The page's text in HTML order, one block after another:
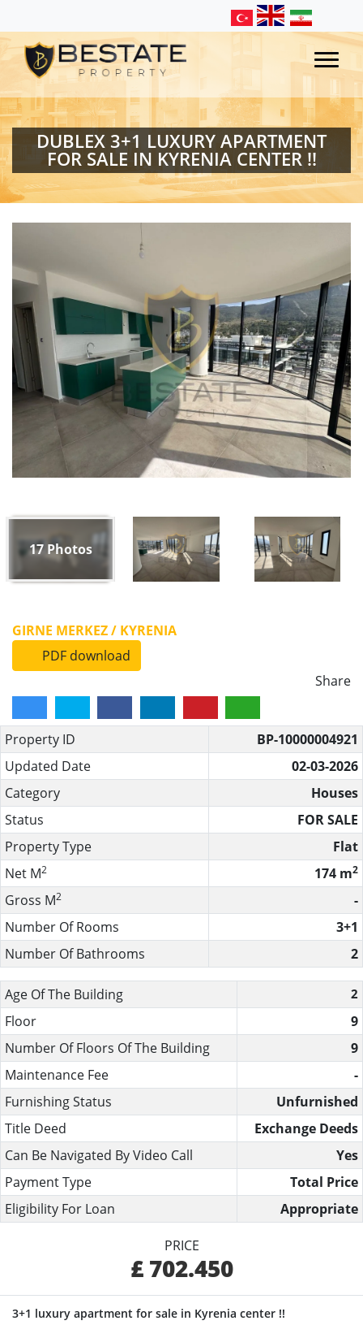
DUBLEX 3+1 LUXURY APARTMENT
FOR SALE IN KYRENIA CENTER !!
17 Photos
GIRNE MERKEZ / KYRENIA
PDF download
Share
Property ID
BP-10000004921
Updated Date
02-03-2026
Category
Houses
Status
FOR SALE
Property Type
Flat
Net M2 174 m2
Gross M2
-
Number Of Rooms
3+1
Number Of Bathrooms
2
Age Of The Building 2
Floor
9
Number Of Floors Of The Building
9
Maintenance Fee
-
Furnishing Status
Unfurnished
Title Deed
Exchange Deeds
Can Be Navigated By Video Call
Yes
Payment Type
Total Price
Eligibility For Loan
Appropriate
PRICE
£ 702.450
3+1 luxury apartment for sale in Kyrenia center !!